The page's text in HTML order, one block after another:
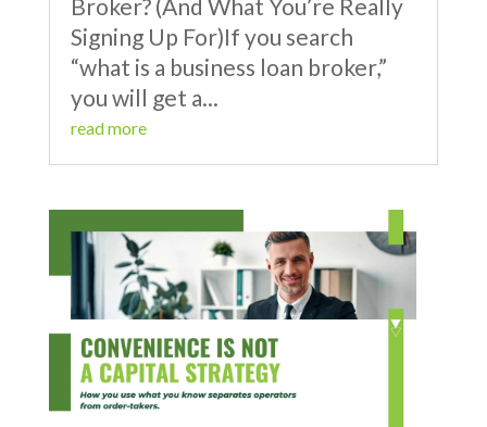
Broker? (And What You’re Really
Signing Up For)If you search
“what is a business loan broker,”
you will get a...
read more